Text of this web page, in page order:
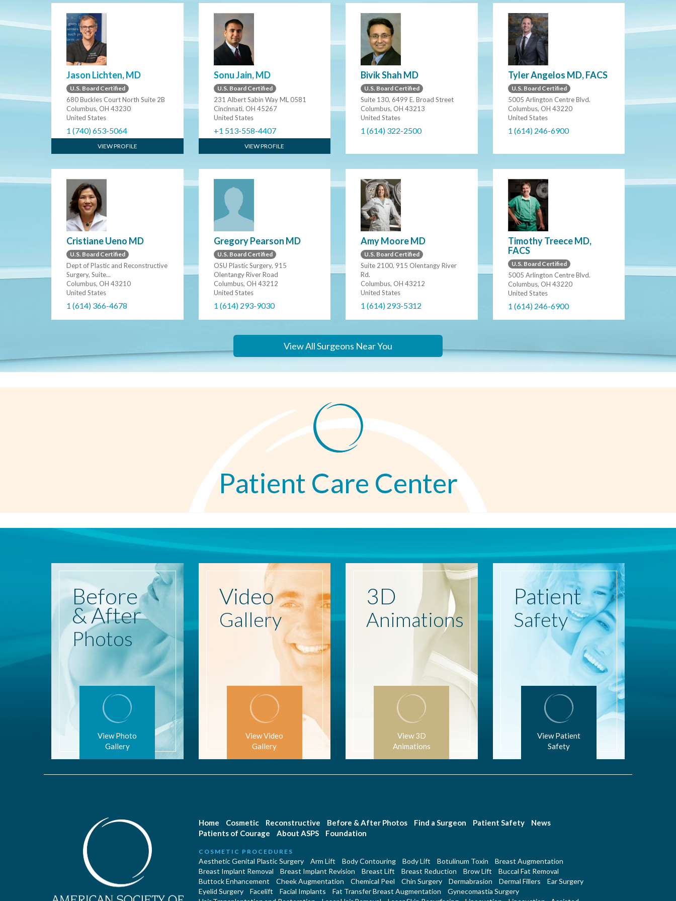
Jason Lichten, MD
U.S. Board Certified
680 Buckles Court North Suite 2B
Columbus, OH 43230
United States
1 (740) 653-5064
VIEW PROFILE
Sonu Jain, MD
U.S. Board Certified
231 Albert Sabin Way ML 0581
Cincinnati, OH 45267
United States
+1 513-558-4407
VIEW PROFILE
Bivik Shah MD
U.S. Board Certified
Suite 130, 6499 E. Broad Street
Columbus, OH 43213
United States
1 (614) 322-2500
Tyler Angelos MD, FACS
U.S. Board Certified
5005 Arlington Centre Blvd.
Columbus, OH 43220
United States
1 (614) 246-6900
Cristiane Ueno MD
U.S. Board Certified
Dept of Plastic and Reconstructive
Surgery, Suite...
Columbus, OH 43210
United States
1 (614) 366-4678
Gregory Pearson MD
U.S. Board Certified
OSU Plastic Surgery, 915
Olentangy River Road
Columbus, OH 43212
United States
1 (614) 293-9030
Amy Moore MD
U.S. Board Certified
Suite 2100, 915 Olentangy River
Rd.
Columbus, OH 43212
United States
1 (614) 293-5312
Timothy Treece MD,
FACS
U.S. Board Certified
5005 Arlington Centre Blvd.
Columbus, OH 43220
United States
1 (614) 246-6900
View All Surgeons Near You
Patient Care Center
Before
& After
Photos
View Photo
Gallery
Video
Gallery
View Video
Gallery
3D
Animations
View 3D
Animations
Patient
Safety
View Patient
Safety
Home Cosmetic Reconstructive Before & After Photos Find a Surgeon Patient Safety
News
Patients of Courage
About ASPS Foundation
COSMETIC PROCEDURES
Aesthetic Genital Plastic Surgery Arm Lift Body Contouring Body Lift Botulinum Toxin
Breast Augmentation
Breast Implant Removal
Breast Implant Revision Breast Lift Breast Reduction Brow Lift
Buccal Fat Removal
Buttock Enhancement
Cheek Augmentation Chemical Peel Chin Surgery Dermabrasion Dermal Fillers
Ear Surgery
Eyelid Surgery
Facelift Facial Implants Fat Transfer Breast Augmentation
Gynecomastia Surgery